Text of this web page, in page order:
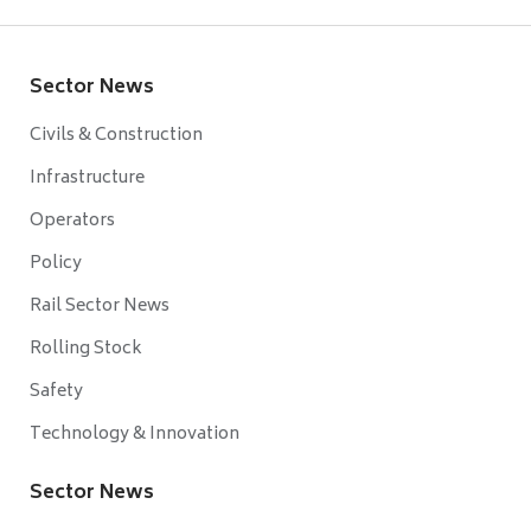
Sector News
Civils & Construction
Infrastructure
Operators
Policy
Rail Sector News
Rolling Stock
Safety
Technology & Innovation
Sector News